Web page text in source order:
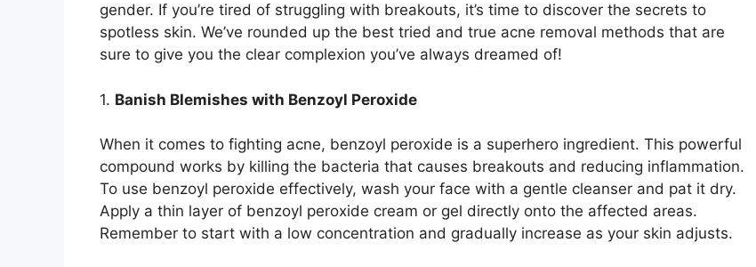
gender.​ If you’re tired of struggling with breakouts, it’s time to discover the secrets to
spotless skin.​ We’ve rounded up the best tried and true acne removal methods that are
sure to give you the clear complexion you’ve always dreamed of!
1.​ Banish Blemishes with Benzoyl Peroxide
When it comes to fighting acne, benzoyl peroxide is a superhero ingredient.​ This powerful
compound works by killing the bacteria that causes breakouts and reducing inflammation.​
To use benzoyl peroxide effectively, wash your face with a gentle cleanser and pat it dry.​
Apply a thin layer of benzoyl peroxide cream or gel directly onto the affected areas.​
Remember to start with a low concentration and gradually increase as your skin adjusts.​